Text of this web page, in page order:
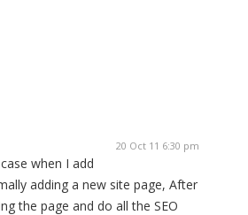
20 Oct 11 6:30 pm
when I add
adding a new site page, After
the page and do all the SEO